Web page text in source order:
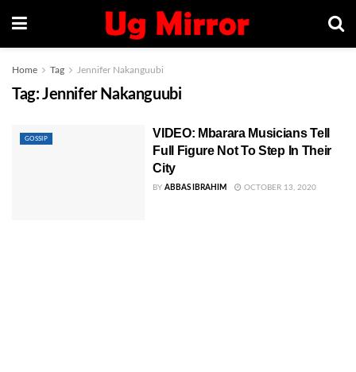
Home Tag Jennifer Nakanguubi
Tag: Jennifer Nakanguubi
GOSSIP
VIDEO: Mbarara Musicians Tell
Full Figure Not To Step In Their
City
BY ABBAS IBRAHIM OCTOBER 13, 2020